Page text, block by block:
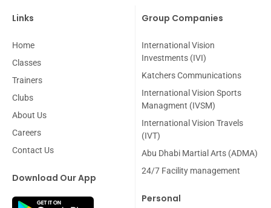
Links
Home
Classes
Trainers
Clubs
About Us
Careers
Contact Us
Download Our App
Group Companies
International Vision
Investments (IVI)
Katchers Communications
International Vision Sports
Managment (IVSM)
International Vision Travels
(IVT)
Abu Dhabi Martial Arts (ADMA)
24/7 Facility management
Personal